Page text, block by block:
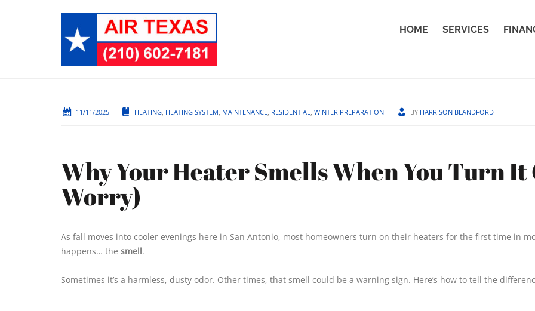
HOME SERVICES
11/11/2025 HEATING, HEATING SYSTEM, MAINTENANCE, RESIDENTIAL, WINTER PREPARATION BY HARRISON BLANDFORD
Why Your Heater Smells When You Turn
Worry)
As fall moves into cooler evenings here in San Antonio, most homeowners turn on their heaters for the first time in
happens… the smell.
Sometimes it’s a harmless, dusty odor. Other times, that smell could be a warning sign. Here’s how to tell the